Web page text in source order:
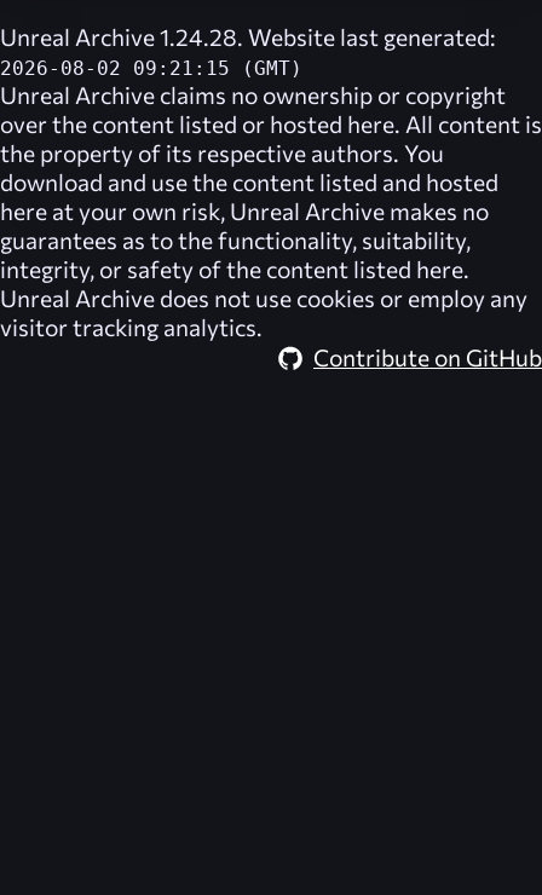
Unreal Archive 1.24.28. Website last generated:
2026-08-02 09:21:15 (GMT)
Unreal Archive claims no ownership or copyright
over the content listed or hosted here. All content is
the property of its respective authors. You
download and use the content listed and hosted
here at your own risk, Unreal Archive makes no
guarantees as to the functionality, suitability,
integrity, or safety of the content listed here.
Unreal Archive does not use cookies or employ any
visitor tracking analytics.
Contribute on GitHub